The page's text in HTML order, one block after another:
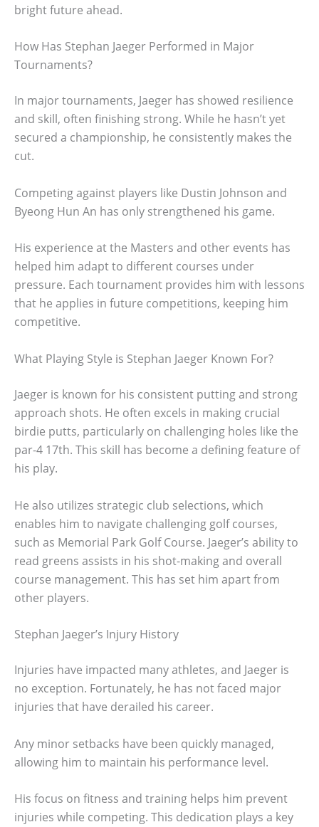
bright future ahead.
How Has Stephan Jaeger Performed in Major
Tournaments?
In major tournaments, Jaeger has showed resilience
and skill, often finishing strong. While he hasn’t yet
secured a championship, he consistently makes the
cut.
Competing against players like Dustin Johnson and
Byeong Hun An has only strengthened his game.
His experience at the Masters and other events has
helped him adapt to different courses under
pressure. Each tournament provides him with lessons
that he applies in future competitions, keeping him
competitive.
What Playing Style is Stephan Jaeger Known For?
Jaeger is known for his consistent putting and strong
approach shots. He often excels in making crucial
birdie putts, particularly on challenging holes like the
par-4 17th. This skill has become a defining feature of
his play.
He also utilizes strategic club selections, which
enables him to navigate challenging golf courses,
such as Memorial Park Golf Course. Jaeger’s ability to
read greens assists in his shot-making and overall
course management. This has set him apart from
other players.
Stephan Jaeger’s Injury History
Injuries have impacted many athletes, and Jaeger is
no exception. Fortunately, he has not faced major
injuries that have derailed his career.
Any minor setbacks have been quickly managed,
allowing him to maintain his performance level.
His focus on fitness and training helps him prevent
injuries while competing. This dedication plays a key